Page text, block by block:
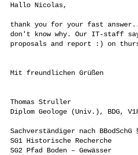
Hallo Nicolas,
thank you for your fast
don't know why. Our IT-staff
proposals and report :) on
Mit freundlichen Grüßen
Thomas Struller
Diplom Geologe (Univ.), BDG,
Sachverständiger nach BBodSchG
SG1 Historische Recherche
SG2 Pfad Boden – Gewässer